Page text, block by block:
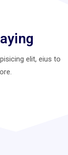
elit, eius to